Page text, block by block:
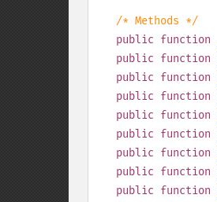
/* Methods */
public function
public function
public function
public function
public function
public function
public function
public function
public function